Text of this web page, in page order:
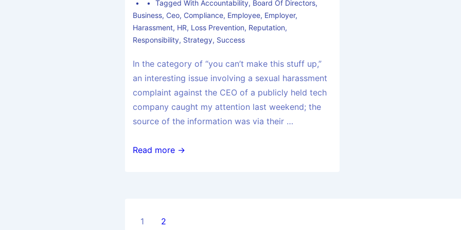
Tagged With Accountability, Board Of Directors,
Business, Ceo, Compliance, Employee, Employer,
Harassment, HR, Loss Prevention, Reputation,
Responsibility, Strategy, Success
In the category of “you can’t make this stuff up,”
an interesting issue involving a sexual harassment
complaint against the CEO of a publicly held tech
company caught my attention last weekend; the
source of the information was via their …
Read more →
1 2